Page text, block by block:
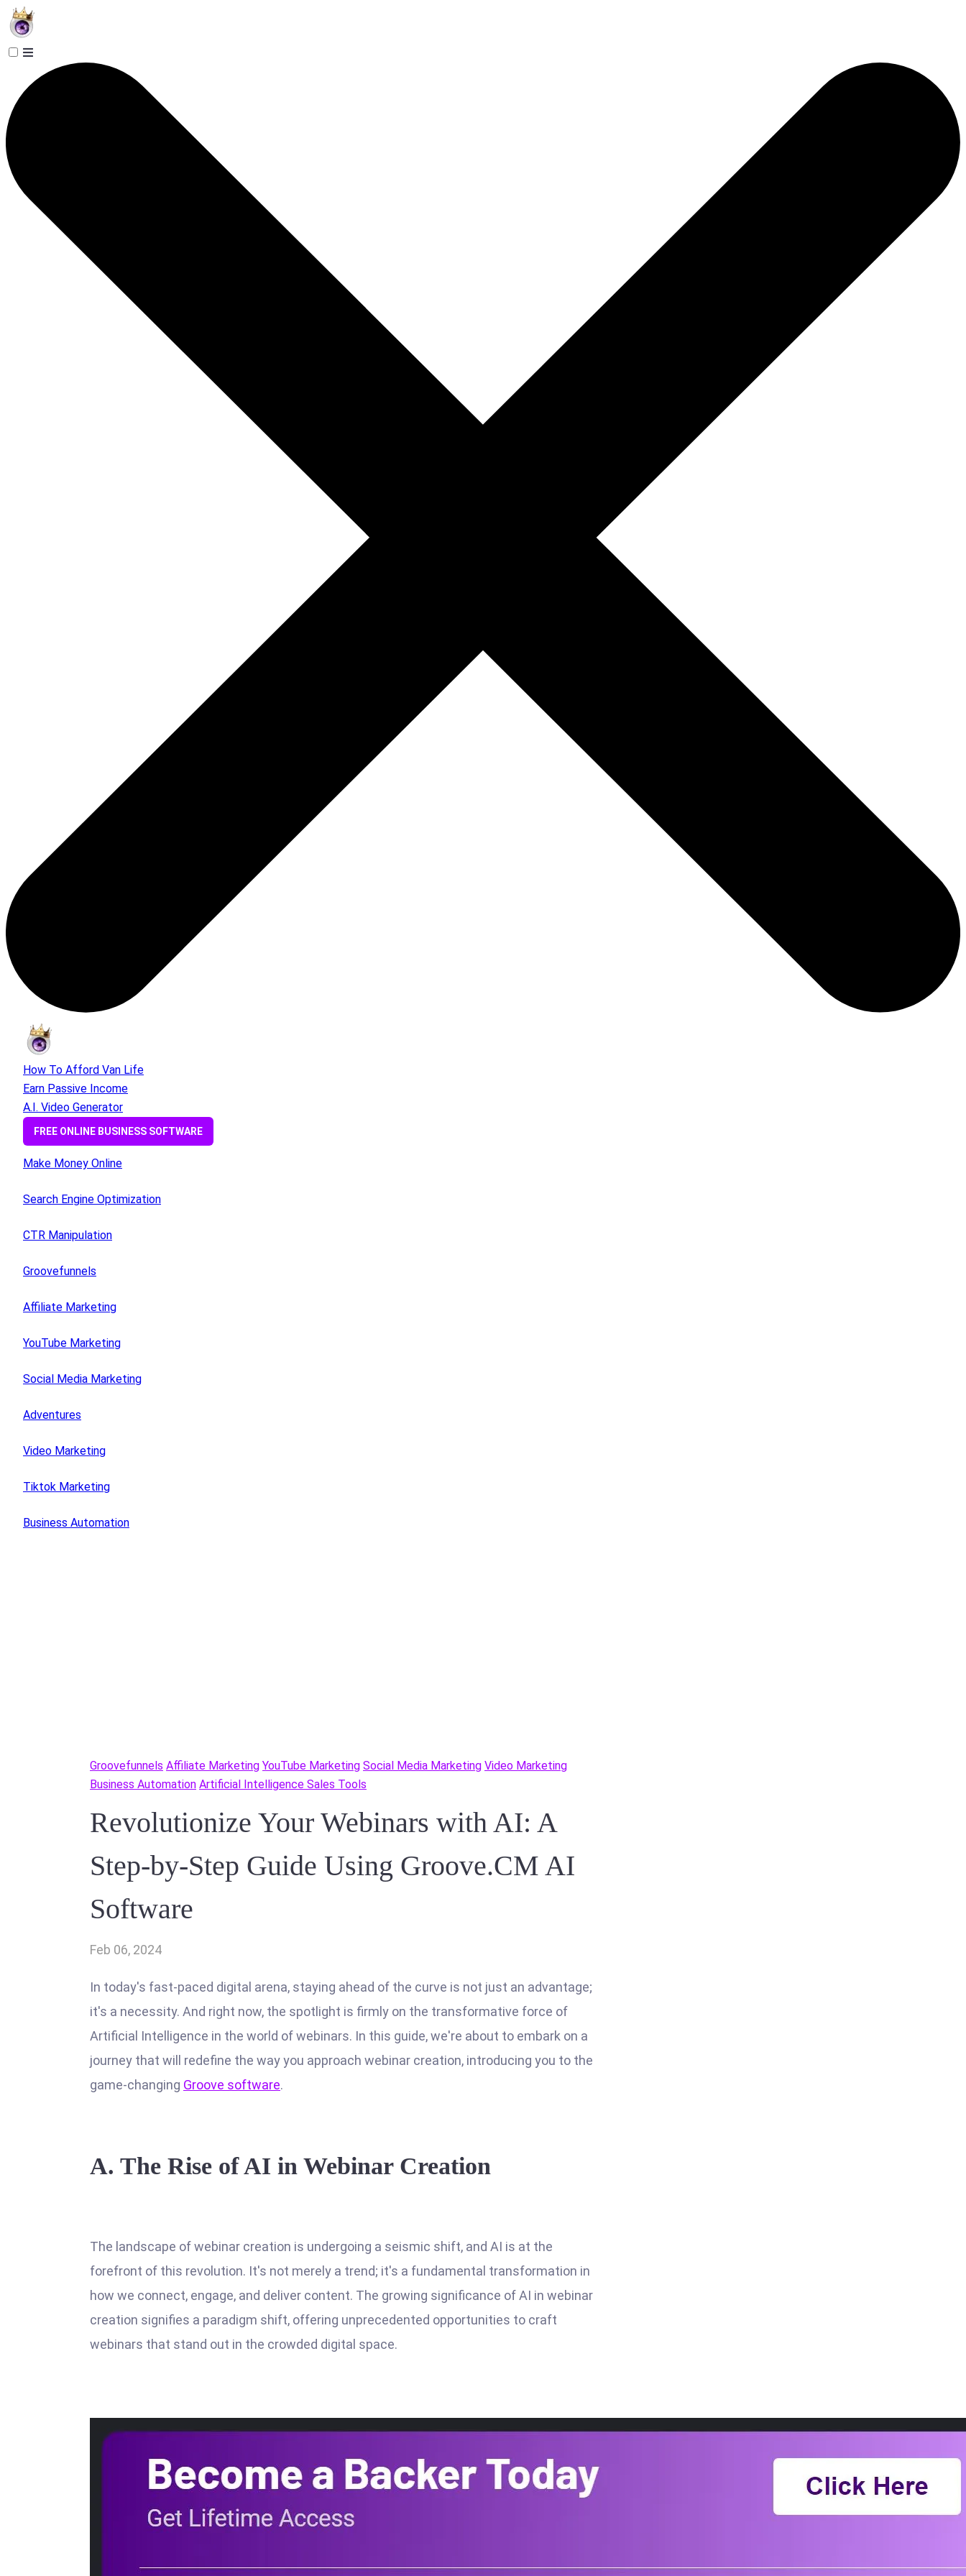
How To Afford Van Life
Earn Passive Income
A.I. Video Generator
FREE ONLINE BUSINESS SOFTWARE
Make Money Online
Search Engine Optimization
CTR Manipulation
Groovefunnels
Affiliate Marketing
YouTube Marketing
Social Media Marketing
Adventures
Video Marketing
Tiktok Marketing
Business Automation
Groovefunnels Affiliate Marketing YouTube Marketing Social Media Marketing Video Marketing
Business Automation Artificial Intelligence Sales Tools
Revolutionize Your Webinars with AI: A
Step-by-Step Guide Using Groove.CM AI
Software
Feb 06, 2024
In today's fast-paced digital arena, staying ahead of the curve is not just an advantage;
it's a necessity. And right now, the spotlight is firmly on the transformative force of
Artificial Intelligence in the world of webinars. In this guide, we're about to embark on a
journey that will redefine the way you approach webinar creation, introducing you to the
game-changing Groove software.
A. The Rise of AI in Webinar Creation
The landscape of webinar creation is undergoing a seismic shift, and AI is at the
forefront of this revolution. It's not merely a trend; it's a fundamental transformation in
how we connect, engage, and deliver content. The growing significance of AI in webinar
creation signifies a paradigm shift, offering unprecedented opportunities to craft
webinars that stand out in the crowded digital space.